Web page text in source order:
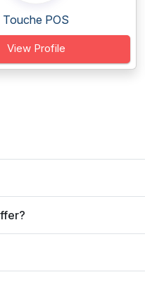
Touche POS
View Profile